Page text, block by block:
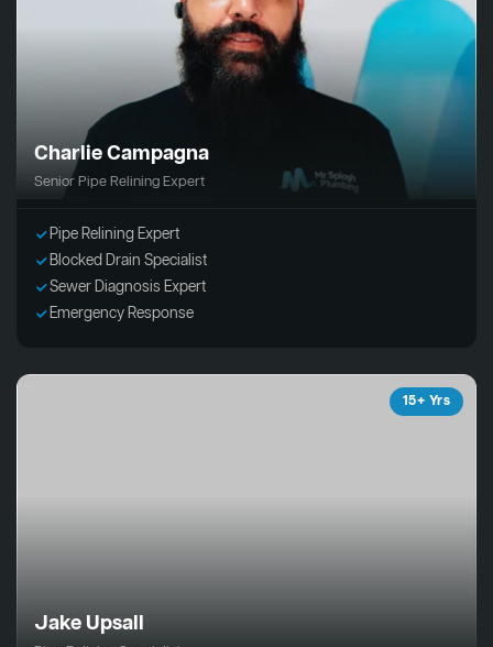
Charlie Campagna
Senior Pipe Relining Expert
Pipe Relining Expert
Blocked Drain Specialist
Sewer Diagnosis Expert
Emergency Response
15+ Yrs
Jake Upsall